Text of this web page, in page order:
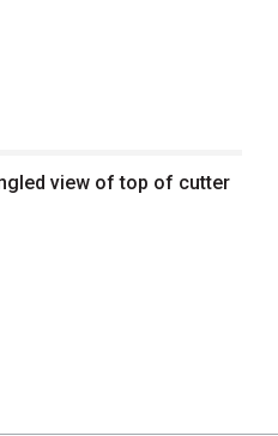
view of top of cutter